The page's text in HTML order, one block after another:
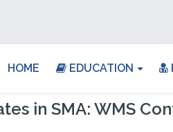
HOME EDUCATION
in SMA: WMS